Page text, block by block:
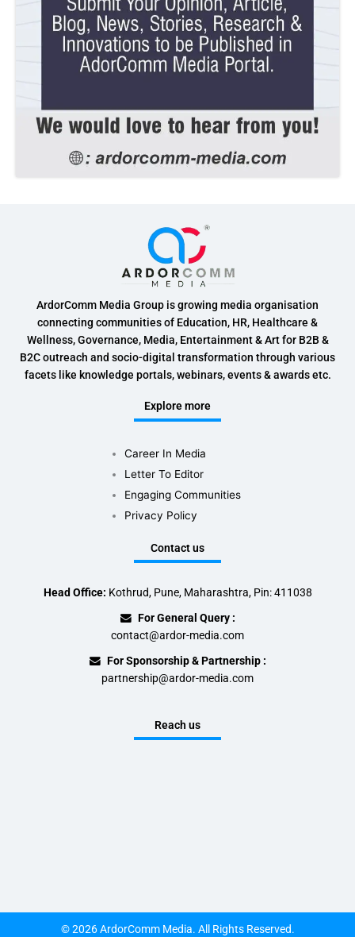
ArdorComm Media Group is growing media organisation
connecting communities of Education, HR, Healthcare &
Wellness, Governance, Media, Entertainment & Art for B2B &
B2C outreach and socio-digital transformation through various
facets like knowledge portals, webinars, events & awards etc.
Explore more
Career In Media
Letter To Editor
Engaging Communities
Privacy Policy
Contact us
Head Office: Kothrud, Pune, Maharashtra, Pin: 411038
For General Query :
contact@ardor-media.com
For Sponsorship & Partnership :
partnership@ardor-media.com
Reach us
© 2026 ArdorComm Media. All Rights Reserved.